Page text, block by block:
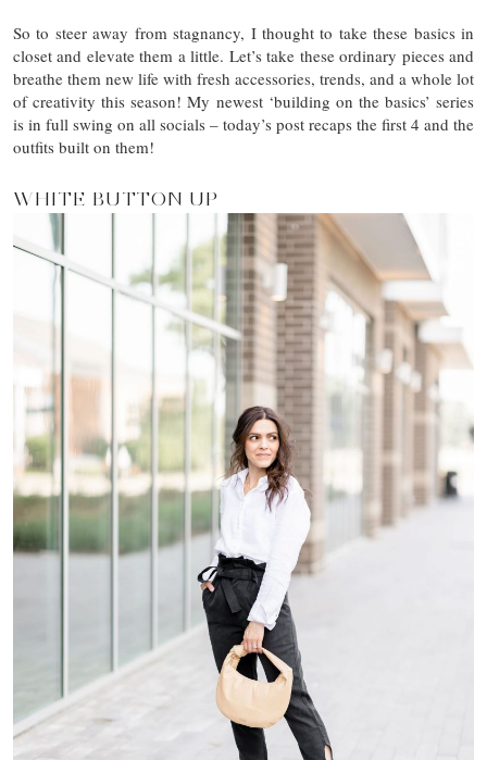
So to steer away from stagnancy, I thought to take these basics in
closet and elevate them a little. Let’s take these ordinary pieces and
breathe them new life with fresh accessories, trends, and a whole lot
of creativity this season! My newest ‘building on the basics’ series
is in full swing on all socials – today’s post recaps the first 4 and the
outfits built on them!
WHITE BUTTON UP